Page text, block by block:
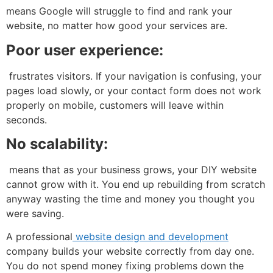
means Google will struggle to find and rank your
website, no matter how good your services are.
Poor user experience:
frustrates visitors. If your navigation is confusing, your
pages load slowly, or your contact form does not work
properly on mobile, customers will leave within
seconds.
No scalability:
means that as your business grows, your DIY website
cannot grow with it. You end up rebuilding from scratch
anyway wasting the time and money you thought you
were saving.
A professional website design and development
company builds your website correctly from day one.
You do not spend money fixing problems down the